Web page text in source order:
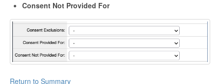
Consent Not Provided For
Return to Summary